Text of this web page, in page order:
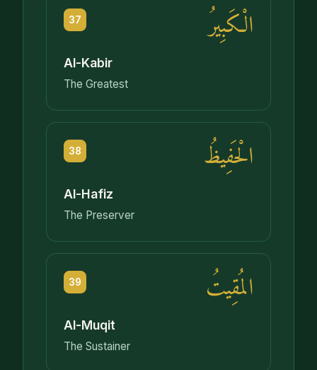
37 الْكَبِيرُ
Al-Kabir
The Greatest
38 الْحَفِيظُ
Al-Hafiz
The Preserver
39 المُقِيتُ
Al-Muqit
The Sustainer